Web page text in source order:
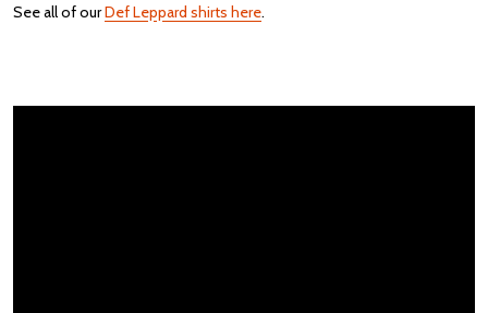
See all of ourDef Leppard shirts here.